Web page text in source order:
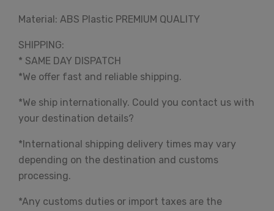
Material: ABS Plastic PREMIUM QUALITY
SHIPPING:
* SAME DAY DISPATCH
*We offer fast and reliable shipping.
*We ship internationally. Could you contact us with
your destination details?
*International shipping delivery times may vary
depending on the destination and customs
processing.
*Any customs duties or import taxes are the